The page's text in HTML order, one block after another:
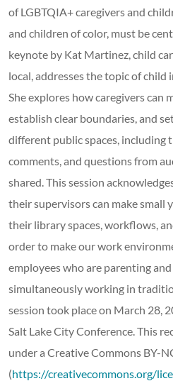
of LGBTQIA+ caregivers and
and children of color, must be
keynote by Kat Martinez, child
local, addresses the topic of child
She explores how caregivers can
establish clear boundaries, and
different public spaces, including
comments, and questions from
shared. This session
their supervisors can make small
their library spaces, workflows,
order to make our work
employees who are parenting
simultaneously working in
session took place on March 28,
Salt Lake City Conference. This
under a Creative Commons BY-
(https://creativecommons.org/